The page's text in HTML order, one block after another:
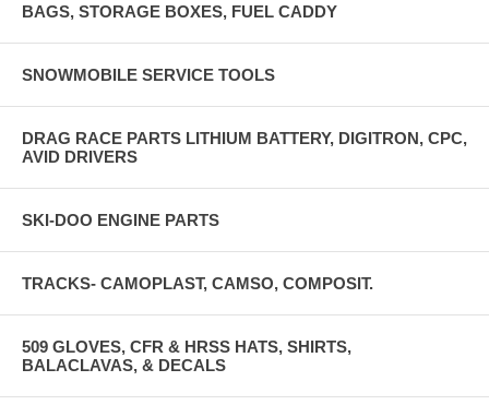
BAGS, STORAGE BOXES, FUEL CADDY
SNOWMOBILE SERVICE TOOLS
DRAG RACE PARTS LITHIUM BATTERY, DIGITRON, CPC,
AVID DRIVERS
SKI-DOO ENGINE PARTS
TRACKS- CAMOPLAST, CAMSO, COMPOSIT.
509 GLOVES, CFR & HRSS HATS, SHIRTS,
BALACLAVAS, & DECALS